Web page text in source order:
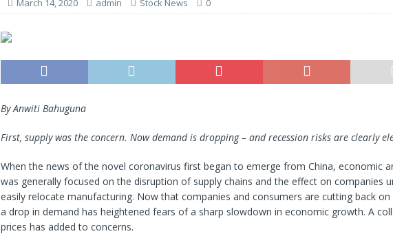
March 14, 2020 admin Stock News 0
By Anwiti Bahuguna
First, supply was the concern. Now demand is dropping – and recession risks are clearly
When the news of the novel coronavirus first began to emerge from China, economic
was generally focused on the disruption of supply chains and the effect on companies
easily relocate manufacturing. Now that companies and consumers are cutting back on
a drop in demand has heightened fears of a sharp slowdown in economic growth. A
prices has added to concerns.